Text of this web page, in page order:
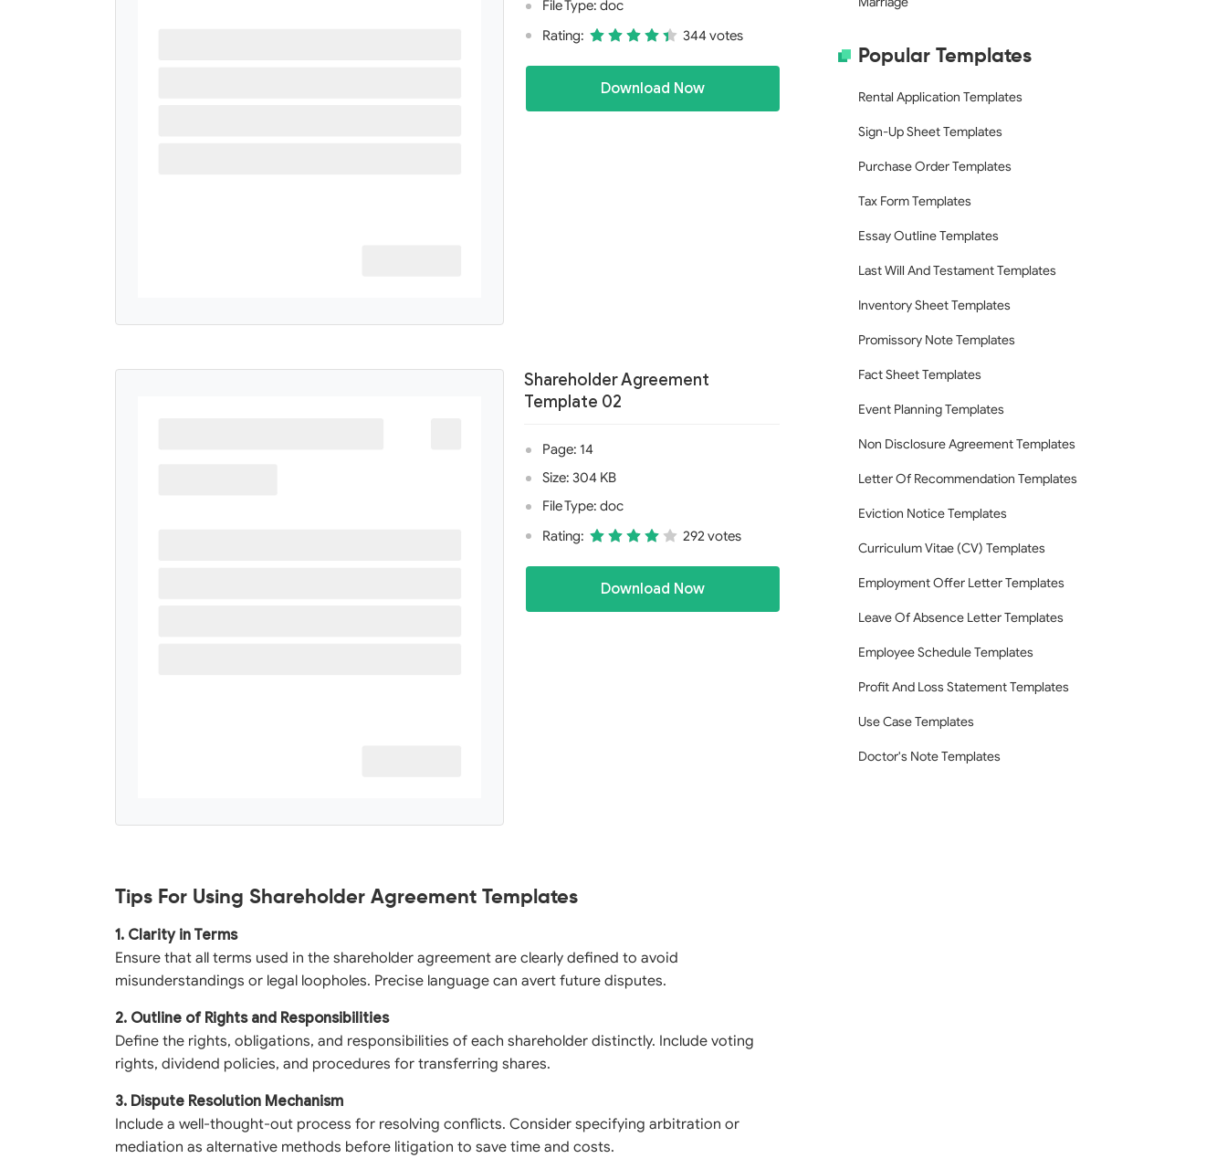
File Type: doc
Rating:
344 votes
Download Now
Shareholder Agreement
Template 02
Page: 14
Size: 304 KB
File Type: doc
Rating:
292 votes
Download Now
Tips For Using Shareholder Agreement Templates
1. Clarity in Terms
Ensure that all terms used in the shareholder agreement are clearly defined to avoid
misunderstandings or legal loopholes. Precise language can avert future disputes.
2. Outline of Rights and Responsibilities
Define the rights, obligations, and responsibilities of each shareholder distinctly. Include voting
rights, dividend policies, and procedures for transferring shares.
3. Dispute Resolution Mechanism
Include a well-thought-out process for resolving conflicts. Consider specifying arbitration or
mediation as alternative methods before litigation to save time and costs.
Popular Templates
Rental Application Templates
Sign-Up Sheet Templates
Purchase Order Templates
Tax Form Templates
Essay Outline Templates
Last Will And Testament Templates
Inventory Sheet Templates
Promissory Note Templates
Fact Sheet Templates
Event Planning Templates
Non Disclosure Agreement Templates
Letter Of Recommendation Templates
Eviction Notice Templates
Curriculum Vitae (CV) Templates
Employment Offer Letter Templates
Leave Of Absence Letter Templates
Employee Schedule Templates
Profit And Loss Statement Templates
Use Case Templates
Doctor's Note Templates